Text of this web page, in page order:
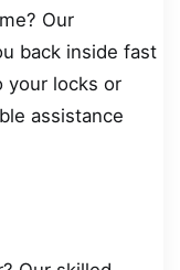
Our
back inside fast
your locks or
assistance